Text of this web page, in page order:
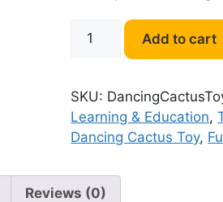
Funny
Dancing
Cactus
Toy
quantity
Add to cart
SKU:
Learning & Education,
Dancing Cactus Toy,
Reviews (0)